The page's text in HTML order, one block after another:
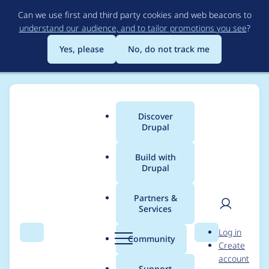
to
main
content
Can we use first and third party cookies and web beacons to
understand our audience, and to tailor promotions you see?
Yes, please
No, do not track me
Search Menu
Main
menu
Discover
Drupal
Build with
Drupal
Partners &
Services
Community Search
User
Log in
Create
account
Breadcrumb
Usage statistics for
pathauto 8.x-1.0